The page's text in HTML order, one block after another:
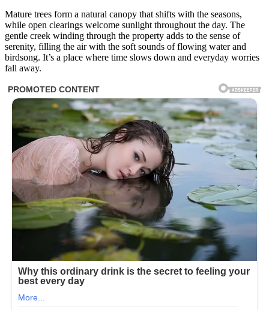
Mature trees form a natural canopy that shifts with the seasons,
while open clearings welcome sunlight throughout the day. The
gentle creek winding through the property adds to the sense of
serenity, filling the air with the soft sounds of flowing water and
birdsong. It’s a place where time slows down and everyday worries
fall away.